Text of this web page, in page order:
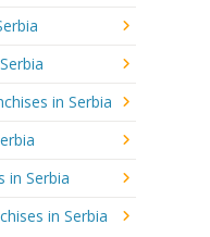
in Serbia
in Serbia
in Serbia